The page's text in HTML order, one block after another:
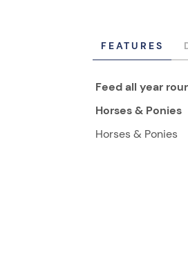
FEATURES
Feed all year
Horses & Ponies
Horses & Ponies